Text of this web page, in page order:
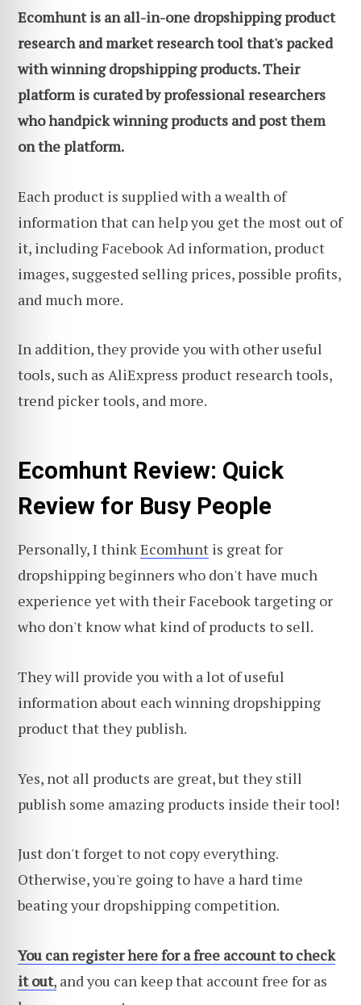
Ecomhunt is an all-in-one dropshipping product
research and market research tool that's packed
with winning dropshipping products. Their
platform is curated by professional researchers
who handpick winning products and post them
on the platform.
Each product is supplied with a wealth of
information that can help you get the most out of
it, including Facebook Ad information, product
images, suggested selling prices, possible profits,
and much more.
In addition, they provide you with other useful
tools, such as AliExpress product research tools,
trend picker tools, and more.
Ecomhunt Review: Quick
Review for Busy People
Personally, I thinkEcomhunt is great for
dropshipping beginners who don't have much
experience yet with their Facebook targeting or
who don't know what kind of products to sell.
They will provide you with a lot of useful
information about each winning dropshipping
product that they publish.
Yes, not all products are great, but they still
publish some amazing products inside their tool!
Just don't forget to not copy everything.
Otherwise, you're going to have a hard time
beating your dropshipping competition.
You can register here for a free account to check
it out, and you can keep that account free for as